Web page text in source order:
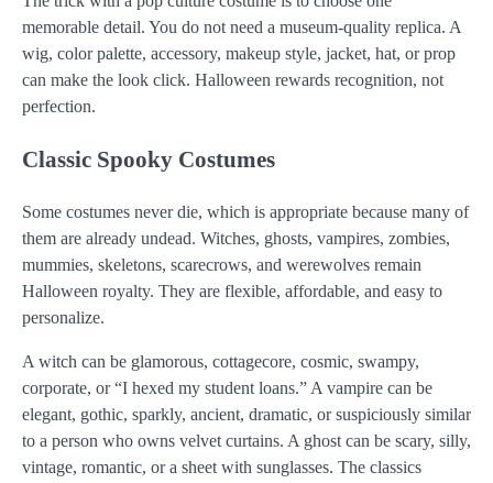
memorable detail. You do not need a museum-quality replica. A
wig, color palette, accessory, makeup style, jacket, hat, or prop
can make the look click. Halloween rewards recognition, not
perfection.
Classic Spooky Costumes
Some costumes never die, which is appropriate because many of
them are already undead. Witches, ghosts, vampires, zombies,
mummies, skeletons, scarecrows, and werewolves remain
Halloween royalty. They are flexible, affordable, and easy to
personalize.
A witch can be glamorous, cottagecore, cosmic, swampy,
corporate, or “I hexed my student loans.” A vampire can be
elegant, gothic, sparkly, ancient, dramatic, or suspiciously similar
to a person who owns velvet curtains. A ghost can be scary, silly,
vintage, romantic, or a sheet with sunglasses. The classics